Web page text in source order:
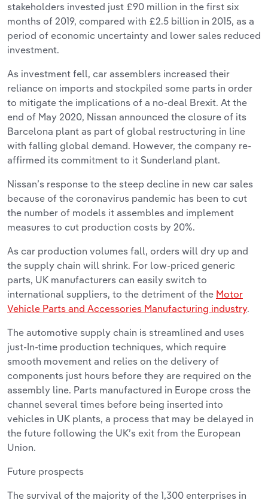
stakeholders invested just £90 million in the first six
months of 2019, compared with £2.5 billion in 2015, as a
period of economic uncertainty and lower sales reduced
investment.
As investment fell, car assemblers increased their
reliance on imports and stockpiled some parts in order
to mitigate the implications of a no-deal Brexit. At the
end of May 2020, Nissan announced the closure of its
Barcelona plant as part of global restructuring in line
with falling global demand. However, the company re-
affirmed its commitment to it Sunderland plant.
Nissan’s response to the steep decline in new car sales
because of the coronavirus pandemic has been to cut
the number of models it assembles and implement
measures to cut production costs by 20%.
As car production volumes fall, orders will dry up and
the supply chain will shrink. For low-priced generic
parts, UK manufacturers can easily switch to
international suppliers, to the detriment of the Motor
Vehicle Parts and Accessories Manufacturing industry.
The automotive supply chain is streamlined and uses
just-In-time production techniques, which require
smooth movement and relies on the delivery of
components just hours before they are required on the
assembly line. Parts manufactured in Europe cross the
channel several times before being inserted into
vehicles in UK plants, a process that may be delayed in
the future following the UK’s exit from the European
Union.
Future prospects
The survival of the majority of the 1,300 enterprises in